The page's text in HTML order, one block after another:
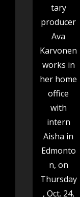
tary
producer
Ava
Karvonen
works in
her home
office
with
intern
Aisha in
Edmonto
n, on
Thursday
, Oct. 24,